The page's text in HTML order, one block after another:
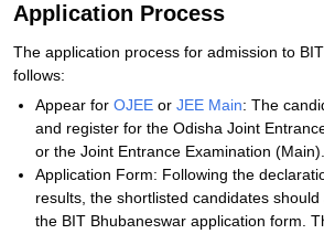
Application Process
The application process for admission to
follows:
Appear for OJEE or JEE Main: The
and register for the Odisha Joint
or the Joint Entrance Examination (Main).
Application Form: Following the
results, the shortlisted candidates
the BIT Bhubaneswar application form.